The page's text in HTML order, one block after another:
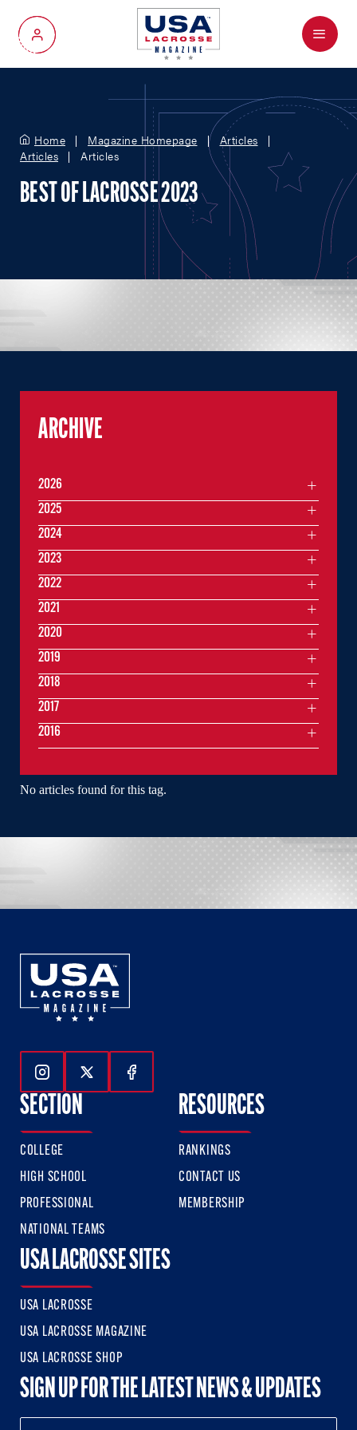
My Account
Menu
Home Magazine Homepage
Articles
Articles
Articles
BEST OF LACROSSE 2023
No articles found for this tag.
ARCHIVE
2026
2025
2024
2023
2022
2021
2020
2019
2018
2017
2016
Follow Us On Instagram
Follow Us On Twitter
Follow Us On Facebook
SECTION
COLLEGE
HIGH SCHOOL
PROFESSIONAL
NATIONAL TEAMS
RESOURCES
RANKINGS
CONTACT US
MEMBERSHIP
USA LACROSSE SITES
USA LACROSSE
USA LACROSSE MAGAZINE
USA LACROSSE SHOP
SIGN UP FOR THE LATEST NEWS & UPDATES